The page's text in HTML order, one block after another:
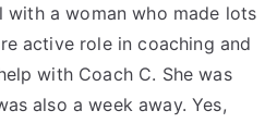
with a woman who made lots
active role in coaching and
with Coach C. She was
also a week away. Yes,